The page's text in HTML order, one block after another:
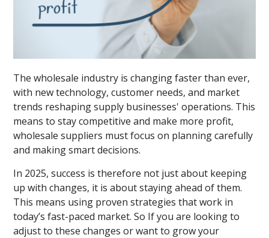
The wholesale industry is changing faster than ever,
with new technology, customer needs, and market
trends reshaping supply businesses' operations. This
means to stay competitive and make more profit,
wholesale suppliers must focus on planning carefully
and making smart decisions.
In 2025, success is therefore not just about keeping
up with changes, it is about staying ahead of them.
This means using proven strategies that work in
today’s fast-paced market. So If you are looking to
adjust to these changes or want to grow your